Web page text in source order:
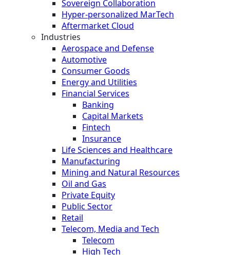
Sovereign Collaboration
Hyper-personalized MarTech
Aftermarket Cloud
Industries
Aerospace and Defense
Automotive
Consumer Goods
Energy and Utilities
Financial Services
Banking
Capital Markets
Fintech
Insurance
Life Sciences and Healthcare
Manufacturing
Mining and Natural Resources
Oil and Gas
Private Equity
Public Sector
Retail
Telecom, Media and Tech
Telecom
High Tech